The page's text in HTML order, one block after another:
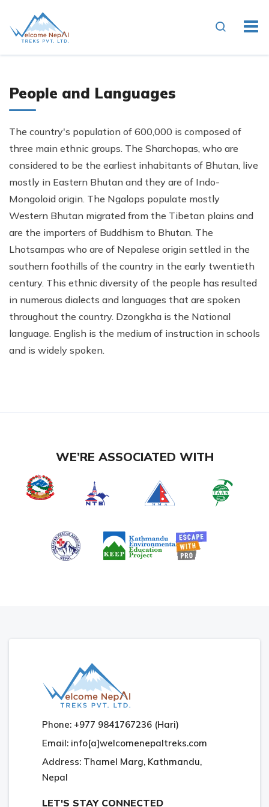
People and Languages
The country's population of 600,000 is composed of
three main ethnic groups. The Sharchopas, who are
considered to be the earliest inhabitants of Bhutan, live
mostly in Eastern Bhutan and they are of Indo-
Mongoloid origin. The Ngalops populate mostly
Western Bhutan migrated from the Tibetan plains and
are the importers of Buddhism to Bhutan. The
Lhotsampas who are of Nepalese origin settled in the
southern foothills of the country in the early twentieth
century. This ethnic diversity of the people has resulted
in numerous dialects and languages that are spoken
throughout the country. Dzongkha is the National
language. English is the medium of instruction in schools
and is widely spoken.
WE’RE ASSOCIATED WITH
Phone: +977 9841767236 (Hari)
Email: info[a]welcomenepaltreks.com
Address: Thamel Marg, Kathmandu,
Nepal
LET'S STAY CONNECTED